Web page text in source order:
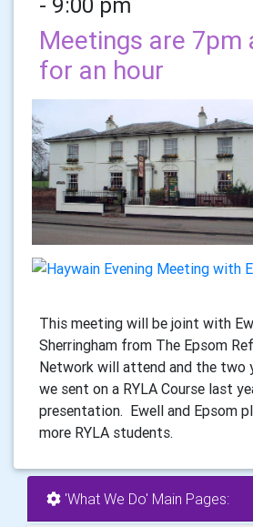
Meetings are 7pm
for an hour
This meeting will be joint with
Sherringham from The Epsom
Network will attend and the two
we sent on a RYLA Course last
presentation. Ewell and Epsom
more RYLA students.
'What We Do' Main Pages: